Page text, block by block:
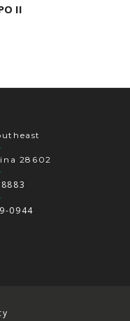
II
28602
0944